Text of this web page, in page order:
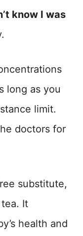
know I was
long as you
limit.
doctors for
substitute,
It
health and